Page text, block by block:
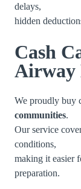
delays,
hidden
Cash
Airway
We proudly buy
communities.
Our service
conditions,
making it easier
preparation.